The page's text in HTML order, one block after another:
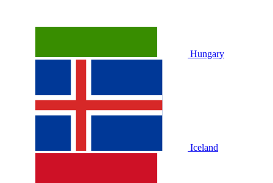
Hungary
Iceland